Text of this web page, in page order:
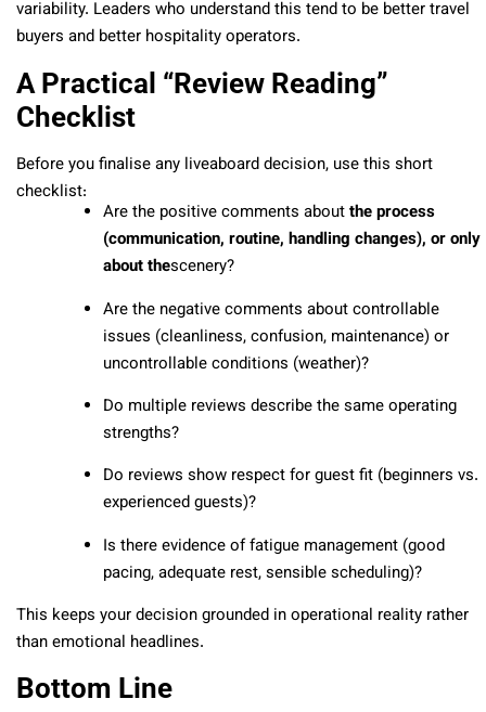
variability. Leaders who understand this tend to be better travel
buyers and better hospitality operators.
A Practical “Review Reading”
Checklist
Before you finalise any liveaboard decision, use this short
checklist:
Are the positive comments aboutthe process
(communication, routine, handling changes), or only
about thescenery?
Are the negative comments about controllable
issues (cleanliness, confusion, maintenance) or
uncontrollable conditions (weather)?
Do multiple reviews describe the same operating
strengths?
Do reviews show respect for guest fit (beginners vs.
experienced guests)?
Is there evidence of fatigue management (good
pacing, adequate rest, sensible scheduling)?
This keeps your decision grounded in operational reality rather
than emotional headlines.
Bottom Line